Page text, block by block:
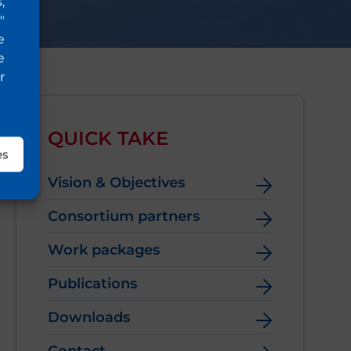
QUICK TAKE
Vision & Objectives
Consortium partners
Work packages
Publications
Downloads